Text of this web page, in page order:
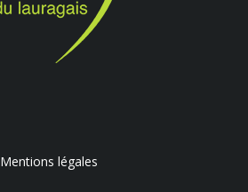
Mentions légales